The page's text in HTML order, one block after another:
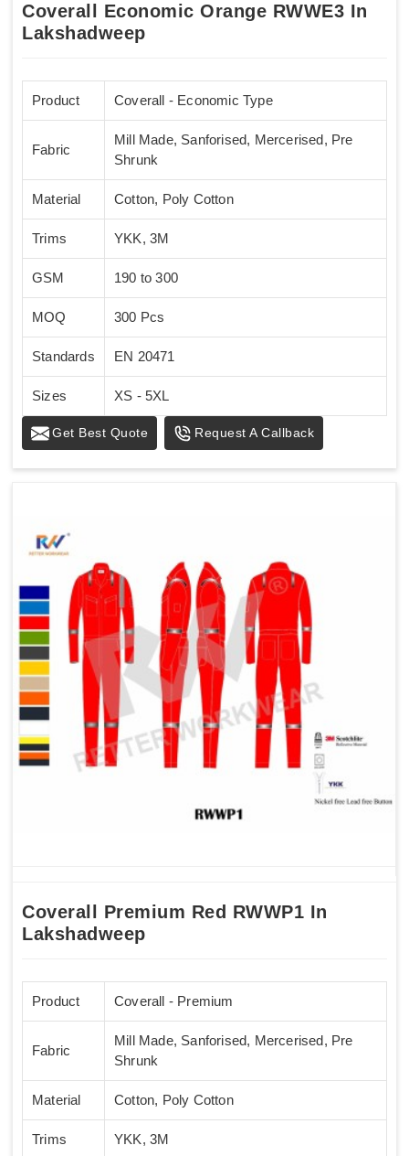
Coverall Economic Orange RWWE3 In
Lakshadweep
Product Coverall - Economic Type
Fabric
Mill Made, Sanforised, Mercerised, Pre
Shrunk
Material Cotton, Poly Cotton
Trims YKK, 3M
GSM 190 to 300
MOQ 300 Pcs
Standards EN 20471
Sizes XS - 5XL
Get Best Quote Request A Callback
Coverall Premium Red RWWP1 In
Lakshadweep
Product Coverall - Premium
Fabric
Mill Made, Sanforised, Mercerised, Pre
Shrunk
Material Cotton, Poly Cotton
Trims YKK, 3M